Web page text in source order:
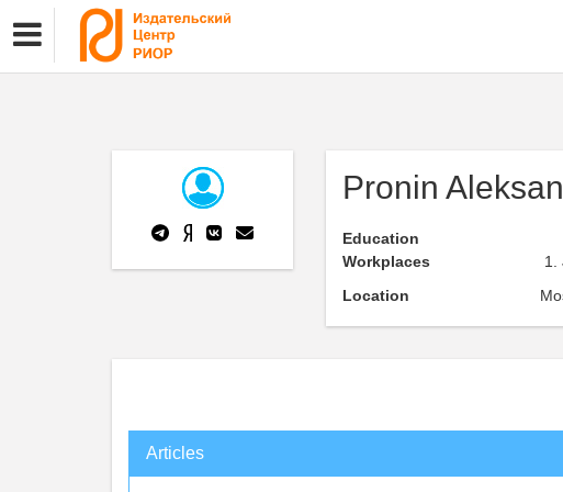
Pronin
Education
Workplaces
Location
Articles